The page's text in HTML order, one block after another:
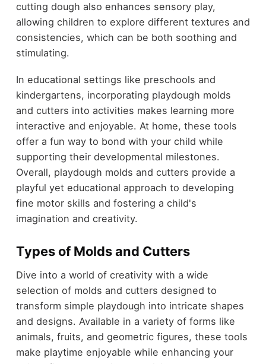
cutting dough also enhances sensory play,
allowing children to explore different textures and
consistencies, which can be both soothing and
stimulating.
In educational settings like preschools and
kindergartens, incorporating playdough molds
and cutters into activities makes learning more
interactive and enjoyable. At home, these tools
offer a fun way to bond with your child while
supporting their developmental milestones.
Overall, playdough molds and cutters provide a
playful yet educational approach to developing
fine motor skills and fostering a child's
imagination and creativity.
Types of Molds and Cutters
Dive into a world of creativity with a wide
selection of molds and cutters designed to
transform simple playdough into intricate shapes
and designs. Available in a variety of forms like
animals, fruits, and geometric figures, these tools
make playtime enjoyable while enhancing your